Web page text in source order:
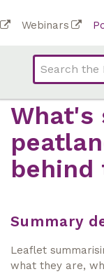
to
content
Top
bar
links
Webinars
What's
behind
Summary
Leaflet
what they are,